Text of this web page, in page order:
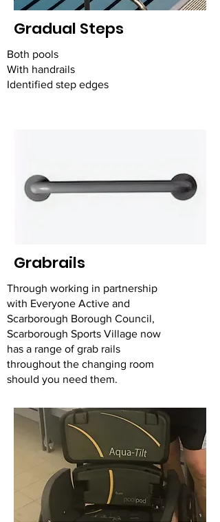
Gradual Steps
Both pools
With handrails
Identified step edges
Grabrails
Through working in partnership
with Everyone Active and
Scarborough Borough Council,
Scarborough Sports Village now
has a range of grab rails
throughout the changing room
should you need them.